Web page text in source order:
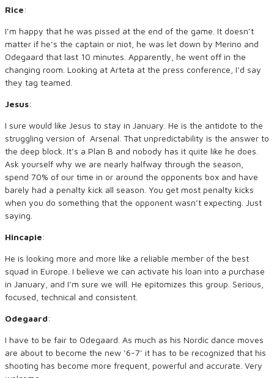
Rice:
I’m happy that he was pissed at the end of the game. It doesn’t
matter if he’s the captain or niot, he was let down by Merino and
Odegaard that last 10 minutes. Apparently, he went off in the
changing room. Looking at Arteta at the press conference, I’d say
they tag teamed.
Jesus:
I sure would like Jesus to stay in January. He is the antidote to the
struggling version of Arsenal. That unpredictability is the answer to
the deep block. It’s a Plan B and nobody has it quite like he does.
Ask yourself why we are nearly halfway through the season,
spend 70% of our time in or around the opponents box and have
barely had a penalty kick all season. You get most penalty kicks
when you do something that the opponent wasn’t expecting. Just
saying.
Hincapie:
He is looking more and more like a reliable member of the best
squad in Europe. I believe we can activate his loan into a purchase
in January, and I’m sure we will. He epitomizes this group. Serious,
focused, technical and consistent.
Odegaard:
I have to be fair to Odegaard. As much as his Nordic dance moves
are about to become the new ‘6-7’ it has to be recognized that his
shooting has become more frequent, powerful and accurate. Very